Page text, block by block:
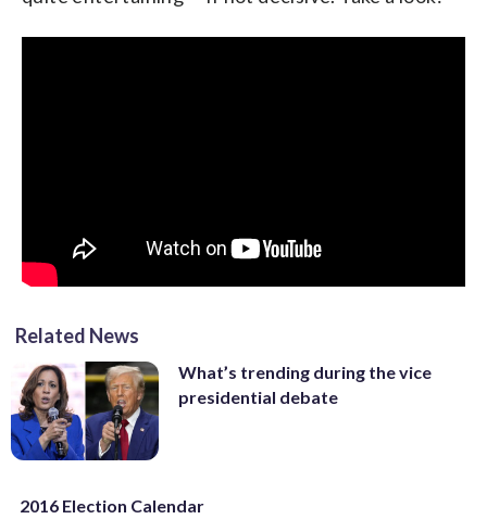
Related News
What’s trending during the vice
presidential debate
2016 Election Calendar